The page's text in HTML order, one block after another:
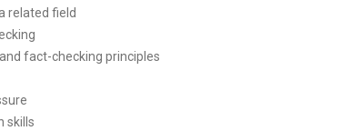
related field
fact-checking principles
skills